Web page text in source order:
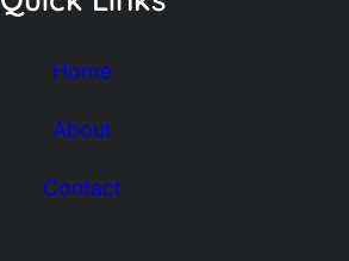
Home
About
Contact